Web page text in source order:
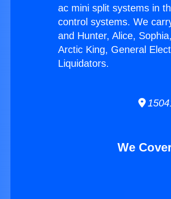
ac mini split systems in
control systems. We
and Hunter, Alice,
Arctic King, General
Liquidators.
We